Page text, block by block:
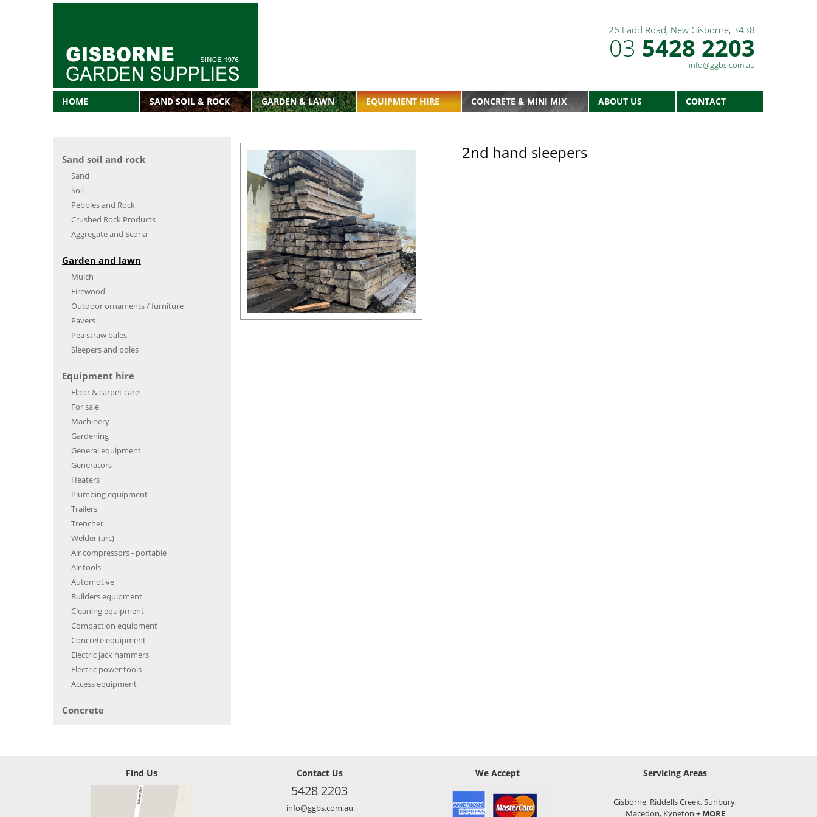
26 Ladd Road, New Gisborne, 3438
03 5428 2203
info@ggbs.com.au
HOME SAND SOIL & ROCK GARDEN & LAWN EQUIPMENT HIRE CONCRETE & MINI MIX ABOUT US CONTACT
Sand soil and rock
Sand
Soil
Pebbles and Rock
Crushed Rock Products
Aggregate and Scoria
Garden and lawn
Mulch
Firewood
Outdoor ornaments / furniture
Pavers
Pea straw bales
Sleepers and poles
Equipment hire
Floor & carpet care
For sale
Machinery
Gardening
General equipment
Generators
Heaters
Plumbing equipment
Trailers
Trencher
Welder (arc)
Air compressors - portable
Air tools
Automotive
Builders equipment
Cleaning equipment
Compaction equipment
Concrete equipment
Electric jack hammers
Electric power tools
Access equipment
Concrete
2nd hand sleepers
Find Us Contact Us
5428 2203
info@ggbs.com.au
We Accept Servicing Areas
Gisborne, Riddells Creek, Sunbury,
Macedon, Kyneton + MORE